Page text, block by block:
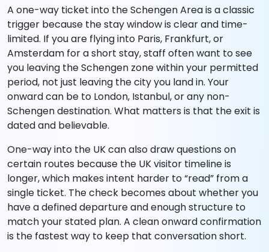
A one-way ticket into the Schengen Area is a classic
trigger because the stay window is clear and time-
limited. If you are flying into Paris, Frankfurt, or
Amsterdam for a short stay, staff often want to see
you leaving the Schengen zone within your permitted
period, not just leaving the city you land in. Your
onward can be to London, Istanbul, or any non-
Schengen destination. What matters is that the exit is
dated and believable.
One-way into the UK can also draw questions on
certain routes because the UK visitor timeline is
longer, which makes intent harder to “read” from a
single ticket. The check becomes about whether you
have a defined departure and enough structure to
match your stated plan. A clean onward confirmation
is the fastest way to keep that conversation short.